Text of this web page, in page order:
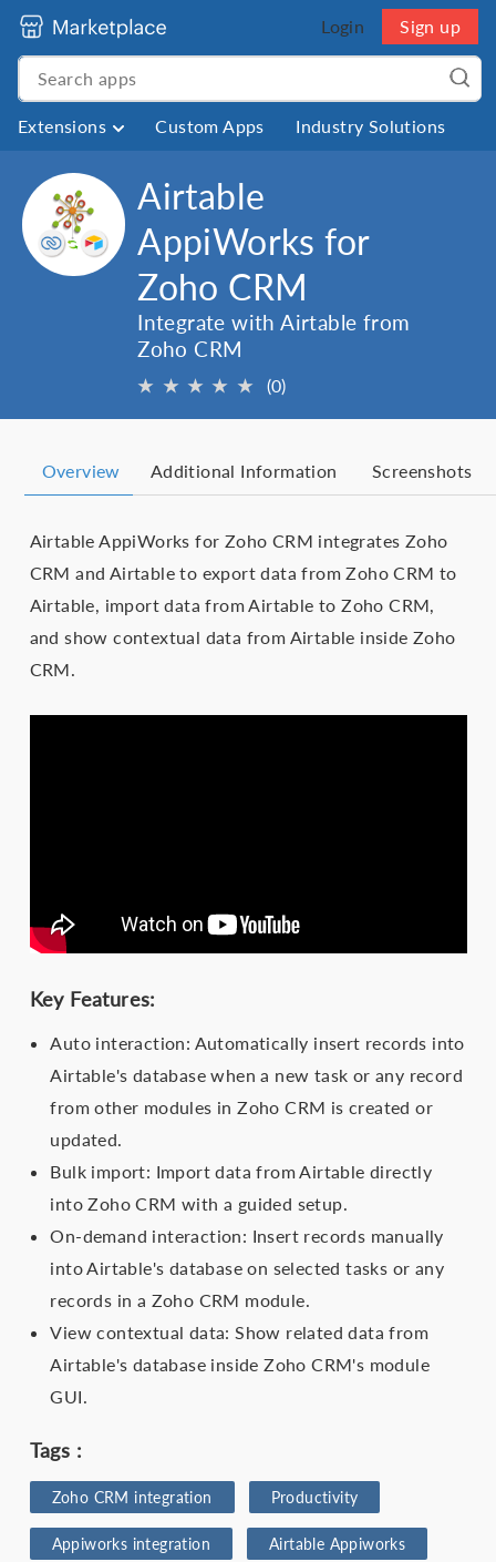
Login Sign up
Extensions Custom Apps Industry Solutions
Airtable
AppiWorks for
Zoho CRM
Integrate with Airtable from
Zoho CRM
★ ★ ★ ★ ★ (0)
Overview Additional Information Screenshots
Airtable AppiWorks for Zoho CRM integrates Zoho
CRM and Airtable to export data from Zoho CRM to
Airtable, import data from Airtable to Zoho CRM,
and show contextual data from Airtable inside Zoho
CRM.
Key Features:
Auto interaction: Automatically insert records into
Airtable's database when a new task or any record
from other modules in Zoho CRM is created or
updated.
Bulk import: Import data from Airtable directly
into Zoho CRM with a guided setup.
On-demand interaction: Insert records manually
into Airtable's database on selected tasks or any
records in a Zoho CRM module.
View contextual data: Show related data from
Airtable's database inside Zoho CRM's module
GUI.
Tags :
Zoho CRM integration Productivity
Appiworks integration Airtable Appiworks